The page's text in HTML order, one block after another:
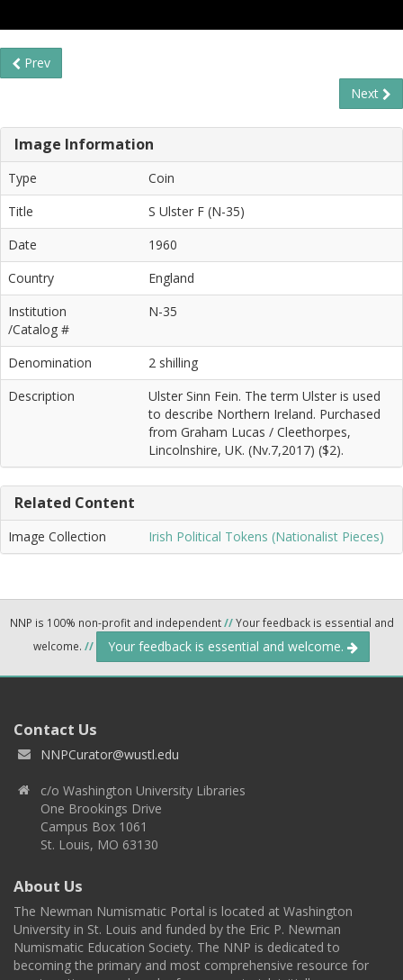
Prev
Next
Image Information
Type
Coin
Title
S Ulster F (N-35)
Date
1960
Country
England
Institution
/Catalog #
N-35
Denomination
2 shilling
Description
Ulster Sinn Fein. The term Ulster is used
to describe Northern Ireland. Purchased
from Graham Lucas / Cleethorpes,
Lincolnshire, UK. (Nv.7,2017) ($2).
Related Content
Image Collection Irish Political Tokens (Nationalist Pieces)
NNP is 100% non-profit and independent//Your feedback is essential and
welcome. // Your feedback is essential and welcome.
Contact Us
NNPCurator@wustl.edu
c/o Washington University Libraries
One Brookings Drive
Campus Box 1061
St. Louis, MO 63130
About Us
The Newman Numismatic Portal is located at Washington
University in St. Louis and funded by the Eric P. Newman
Numismatic Education Society. The NNP is dedicated to
becoming the primary and most comprehensive resource for